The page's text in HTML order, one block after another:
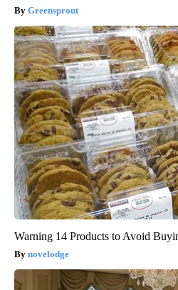
Greensprout
Warning 14 Products to Avoid
novelodge